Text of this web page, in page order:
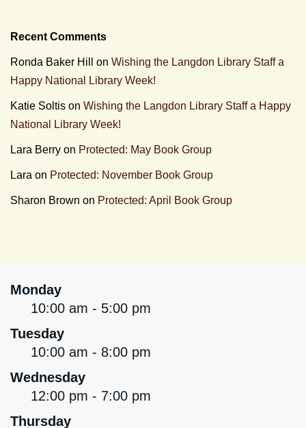
Recent Comments
Ronda Baker Hill on Wishing the Langdon Library Staff a
Happy National Library Week!
Katie Soltis on Wishing the Langdon Library Staff a Happy
National Library Week!
Lara Berry on Protected: May Book Group
Lara on Protected: November Book Group
Sharon Brown on Protected: April Book Group
Monday
10:00 am - 5:00 pm
Tuesday
10:00 am - 8:00 pm
Wednesday
12:00 pm - 7:00 pm
Thursday